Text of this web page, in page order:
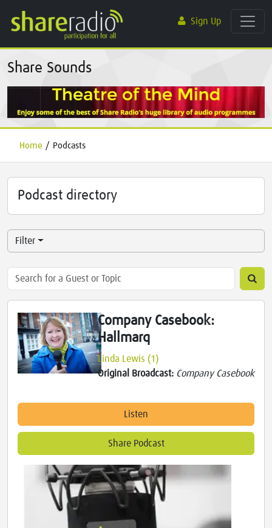
Sign Up
Share Sounds
Home / Podcasts
Podcast directory
Filter
Company Casebook:
Hallmarq
Linda Lewis (1)
Original Broadcast: Company Casebook
Listen
Share Podcast